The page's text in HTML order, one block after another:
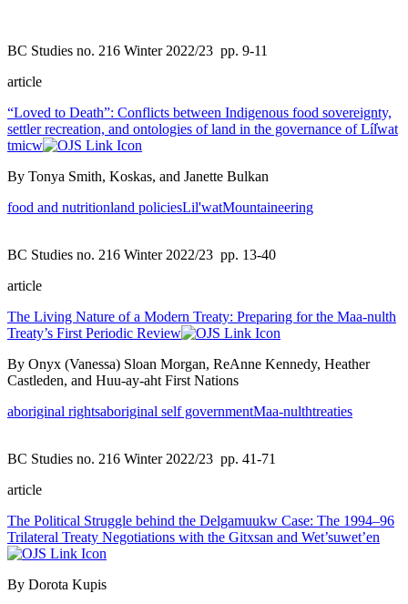
BC Studies no. 216 Winter 2022/23 pp. 9-11
article
“Loved to Death”: Conflicts between Indigenous food sovereignty,
settler recreation, and ontologies of land in the governance of Líl̓wat
tmicw
By Tonya Smith, Koskas, and Janette Bulkan
food and nutritionland policiesLil'watMountaineering
BC Studies no. 216 Winter 2022/23 pp. 13-40
article
The Living Nature of a Modern Treaty: Preparing for the Maa-nulth
Treaty’s First Periodic Review
By Onyx (Vanessa) Sloan Morgan, ReAnne Kennedy, Heather
Castleden, and Huu-ay-aht First Nations
aboriginal rightsaboriginal self governmentMaa-nulthtreaties
BC Studies no. 216 Winter 2022/23 pp. 41-71
article
The Political Struggle behind the Delgamuukw Case: The 1994–96
Trilateral Treaty Negotiations with the Gitxsan and Wet’suwet’en
By Dorota Kupis